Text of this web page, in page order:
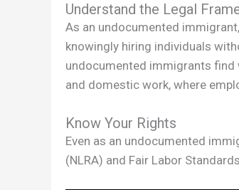
Understand the Legal
As an undocumented
knowingly hiring individuals
undocumented immigrants find
and domestic work, where
Know Your Rights
Even as an undocumented
(NLRA) and Fair Labor